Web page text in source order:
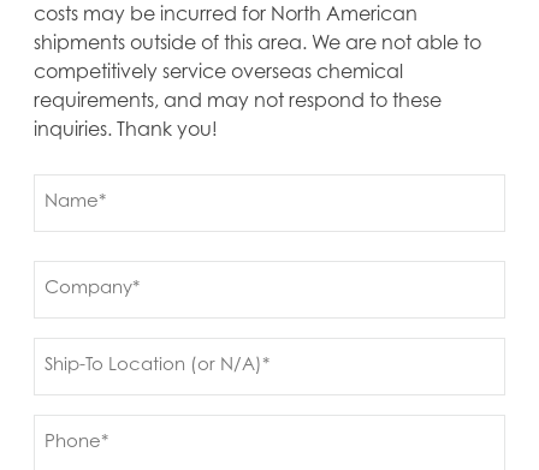
costs may be incurred for North American
shipments outside of this area. We are not able to
competitively service overseas chemical
requirements, and may not respond to these
inquiries. Thank you!